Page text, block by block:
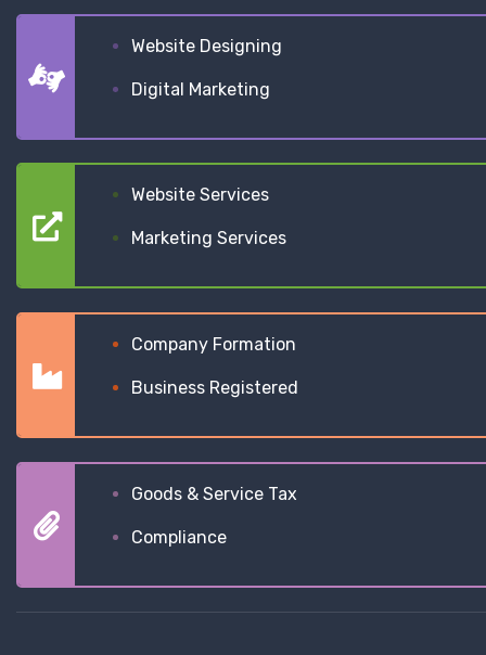
Website Designing
Digital Marketing
Website Services
Marketing Services
Company Formation
Business Registered
Goods & Service Tax
Compliance